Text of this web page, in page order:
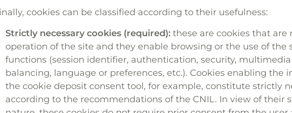
cookies can be classified according to their usefulness:
Strictly necessary cookies (required): these are cookies that are
operation of the site and they enable browsing or the use of the
functions (session identifier, authentication, security,
balancing, language or preferences, etc.). Cookies enabling the
the cookie deposit consent tool, for example, constitute strictly
according to the recommendations of the CNIL. In view of their